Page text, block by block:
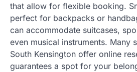
that allow for flexible booking.
perfect for backpacks or
can accommodate suitcases,
even musical instruments. Many
South Kensington offer online
guarantees a spot for your